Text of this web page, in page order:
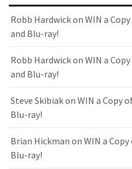
Robb Hardwickon WIN a
and Blu-ray!
Robb Hardwickon WIN a
and Blu-ray!
Steve Skibiakon WIN a Copy
Blu-ray!
Brian Hickman on WIN a Copy
Blu-ray!